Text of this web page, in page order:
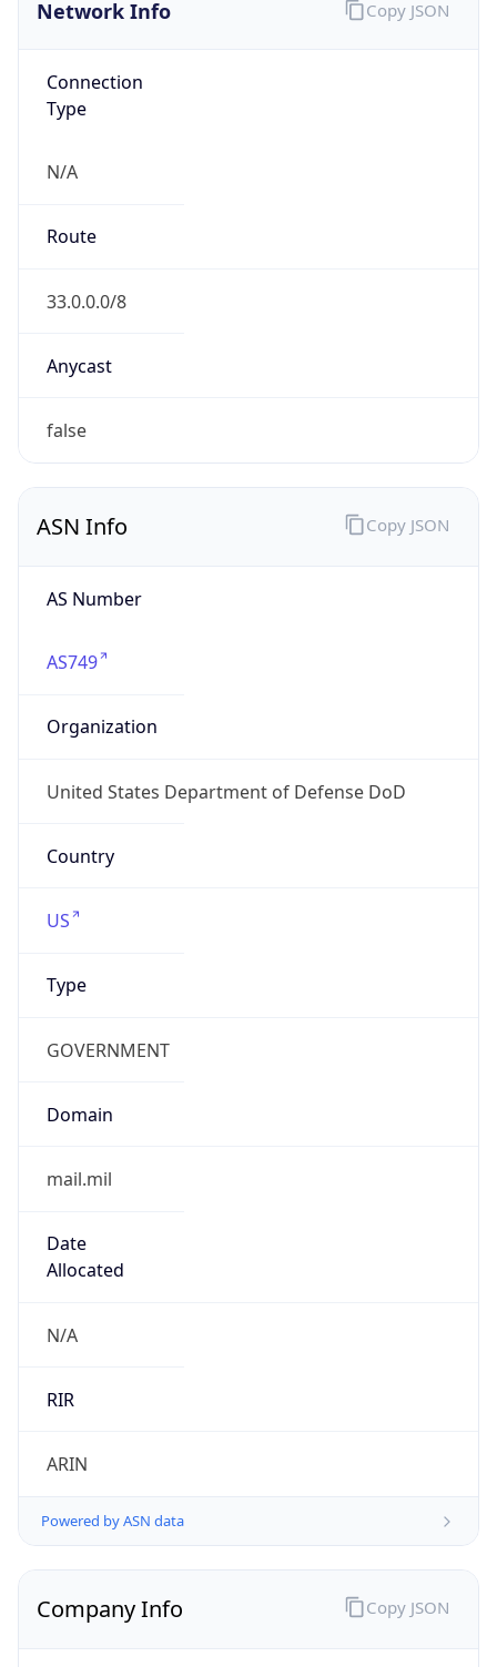
Network Info
Connection
Type
N/A
Route
33.0.0.0/8
Anycast
false
Copy JSON
ASN Info
AS Number
AS749
Organization
United States Department of Defense DoD
Country
US
Type
GOVERNMENT
Domain
mail.mil
Date
Allocated
N/A
RIR
ARIN
Powered by ASN data
Copy JSON
Company Info Copy JSON